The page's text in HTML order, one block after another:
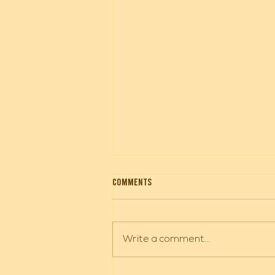
City Hall Closed
City Hall will be closed Tuesday,
emergency contact Jacob
Weinreich.
Comments
Write a comment...